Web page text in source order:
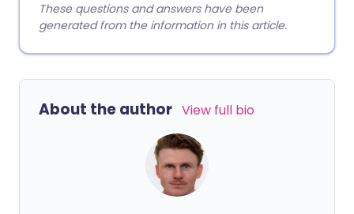
These questions and answers have been
generated from the information in this article.
About the author View full bio